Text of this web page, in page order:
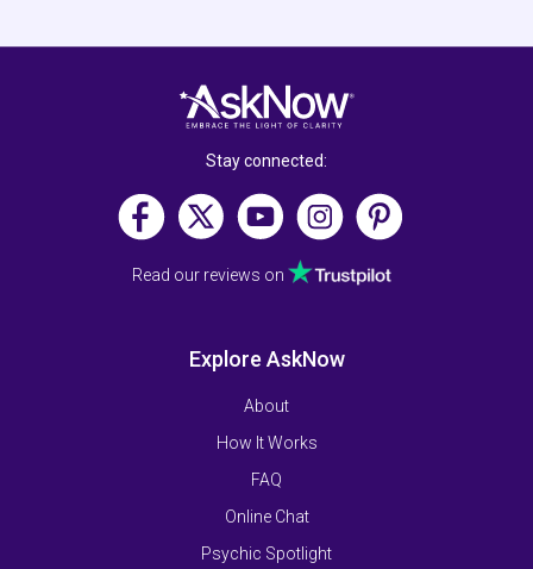
Stay connected:
Read our reviews on
Explore AskNow
About
How It Works
FAQ
Online Chat
Psychic Spotlight